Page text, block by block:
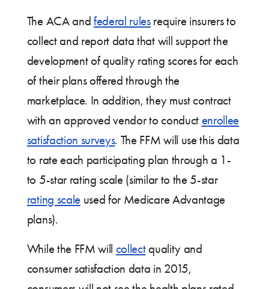
The ACA and federal rulesrequire insurers to
collect and report data that will support the
development of quality rating scores for each
of their plans offered through the
marketplace. In addition, they must contract
with an approved vendor to conduct enrollee
satisfaction surveys. The FFM will use this data
to rate each participating plan through a 1-
to 5-star rating scale (similar to the 5-star
rating scaleused for Medicare Advantage
plans).
While the FFM will collectquality and
consumer satisfaction data in 2015,